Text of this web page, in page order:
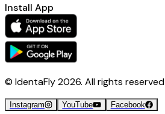
Install App
© IdentaFly2026. All rights reserved
Instagram YouTube Facebook